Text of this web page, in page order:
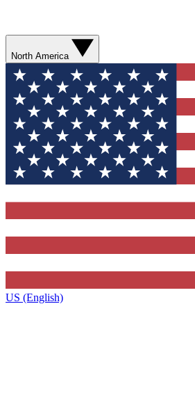
North America
US (English)